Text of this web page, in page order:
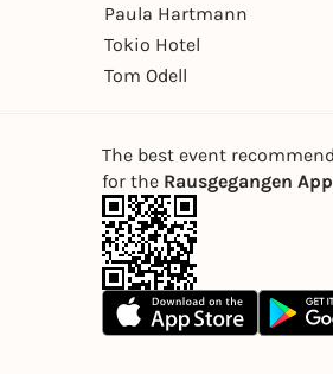
Paula Hartmann
Tokio Hotel
Tom Odell
The best event
for the Rausgegangen